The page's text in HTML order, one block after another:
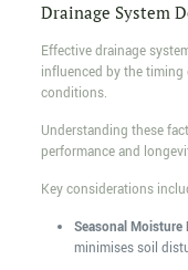
Drainage System
Effective drainage
influenced by the
conditions.
Understanding these
performance and
Key considerations
Seasonal Moisture
minimises soil